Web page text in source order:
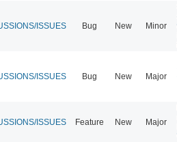
ISSUES Bug New Minor
ISSUES Bug New Major
ISSUES Feature New Major